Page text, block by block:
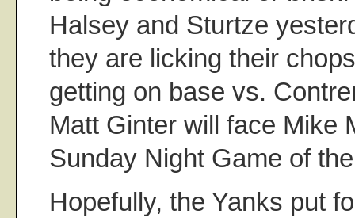
Halsey and Sturtze
they are licking their
getting on base vs.
Matt Ginter will face Mike
Sunday Night Game of
Hopefully, the Yanks put